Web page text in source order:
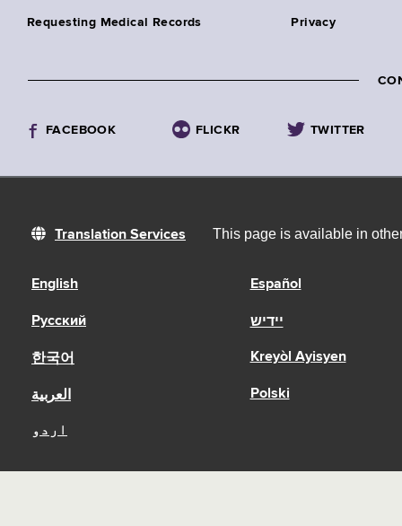
Requesting Medical Records Privacy
FACEBOOK FLICKR TWITTER
Translation Services This page is available in
English Español
Русский יידיש
한국어 Kreyòl Ayisyen
العربية Polski
اردو